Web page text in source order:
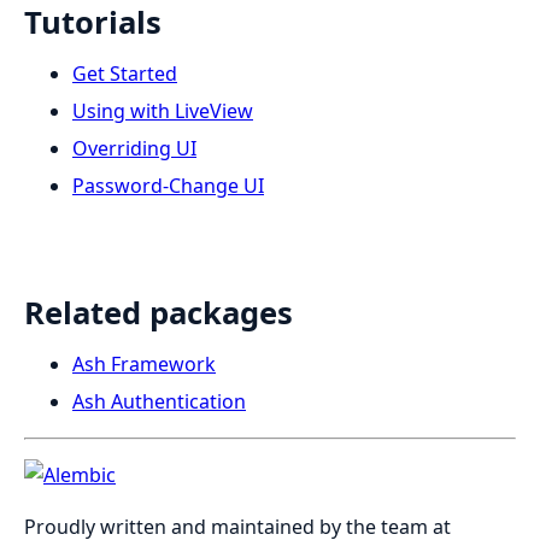
Tutorials
Get Started
Using with LiveView
Overriding UI
Password-Change UI
Related packages
Ash Framework
Ash Authentication
Proudly written and maintained by the team at